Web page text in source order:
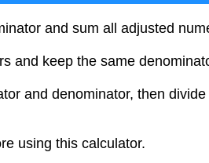
and sum all adjusted
and keep the same
and denominator, then
using this calculator.